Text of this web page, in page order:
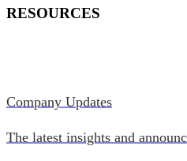
RESOURCES
Company Updates
The latest insights and